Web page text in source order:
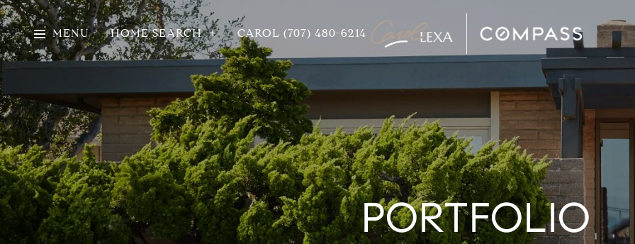
MENU HOME SEARCH CAROL (707) 480-6214
PORTFOLIO